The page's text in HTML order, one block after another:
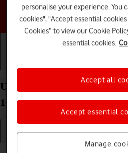
Choose a
Unblock PIN on your Google
16
personalise your experience. You
cookies", "Accept essential
Cookies” to view our Cookie
essential cookies.
Manage
Accept essential
Accept all